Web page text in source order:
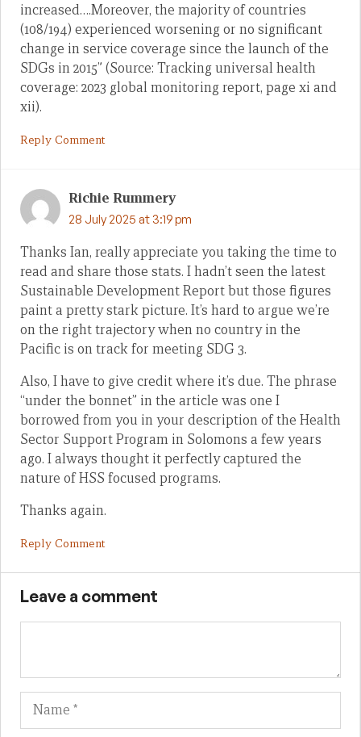
increased….Moreover, the majority of countries
(108/194) experienced worsening or no significant
change in service coverage since the launch of the
SDGs in 2015” (Source: Tracking universal health
coverage: 2023 global monitoring report, page xi and
xii).
Reply Comment
Richie Rummery
28 July 2025 at 3:19 pm
Thanks Ian, really appreciate you taking the time to
read and share those stats. I hadn’t seen the latest
Sustainable Development Report but those figures
paint a pretty stark picture. It’s hard to argue we’re
on the right trajectory when no country in the
Pacific is on track for meeting SDG 3.
Also, I have to give credit where it’s due. The phrase
“under the bonnet” in the article was one I
borrowed from you in your description of the Health
Sector Support Program in Solomons a few years
ago. I always thought it perfectly captured the
nature of HSS focused programs.
Thanks again.
Reply Comment
Leave a comment
Name